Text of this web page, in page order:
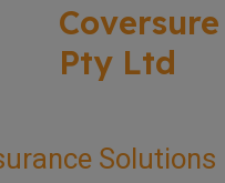
Coversure
Pty Ltd